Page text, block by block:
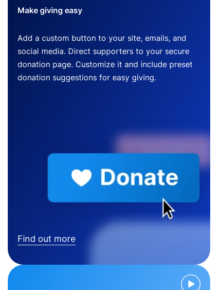
Make giving easy
Add a custom button to your site, emails, and
social media. Direct supporters to your secure
donation page. Customize it and include preset
donation suggestions for easy giving.
Find out more